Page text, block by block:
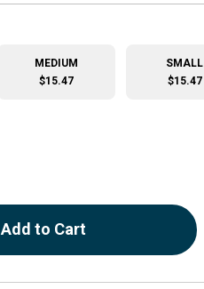
MEDIUM
$15.47
SMALL
$15.47
Add to Cart